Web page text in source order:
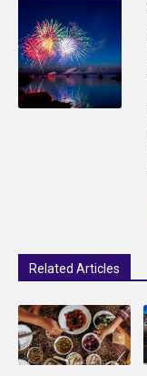
Related Articles